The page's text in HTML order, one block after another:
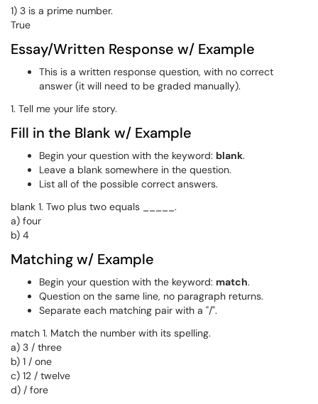
1) 3 is a prime number.
True
Essay/Written Response w/ Example
This is a written response question, with no correct
answer (it will need to be graded manually).
1. Tell me your life story.
Fill in the Blank w/ Example
Begin your question with the keyword: blank.
Leave a blank somewhere in the question.
List all of the possible correct answers.
blank 1. Two plus two equals _____.
a) four
b) 4
Matching w/ Example
Begin your question with the keyword: match.
Question on the same line, no paragraph returns.
Separate each matching pair with a "/".
match 1. Match the number with its spelling.
a) 3 / three
b) 1 / one
c) 12 / twelve
d) / fore